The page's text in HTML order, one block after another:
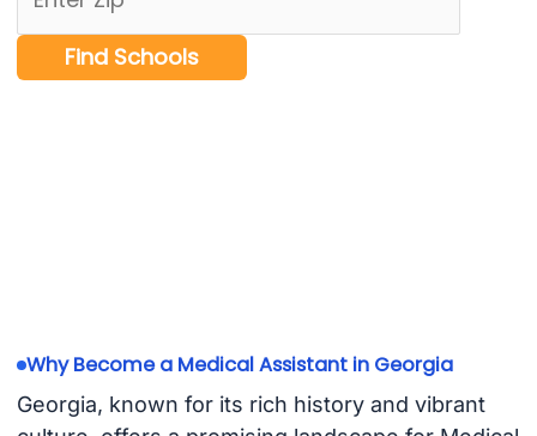
Why Become a Medical Assistant in Georgia
Georgia, known for its rich history and vibrant